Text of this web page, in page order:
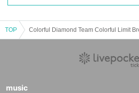
TOP
music